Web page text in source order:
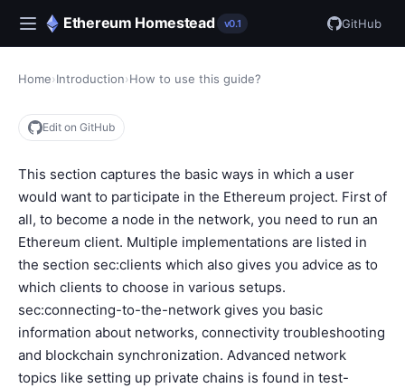
Ethereum Homestead v0.1 GitHub
Home›Introduction›How to use this guide?
Edit on GitHub
This section captures the basic ways in which a user
would want to participate in the Ethereum project. First of
all, to become a node in the network, you need to run an
Ethereum client. Multiple implementations are listed in
the section sec:clients which also gives you advice as to
which clients to choose in various setups.
sec:connecting-to-the-network gives you basic
information about networks, connectivity troubleshooting
and blockchain synchronization. Advanced network
topics like setting up private chains is found in test-